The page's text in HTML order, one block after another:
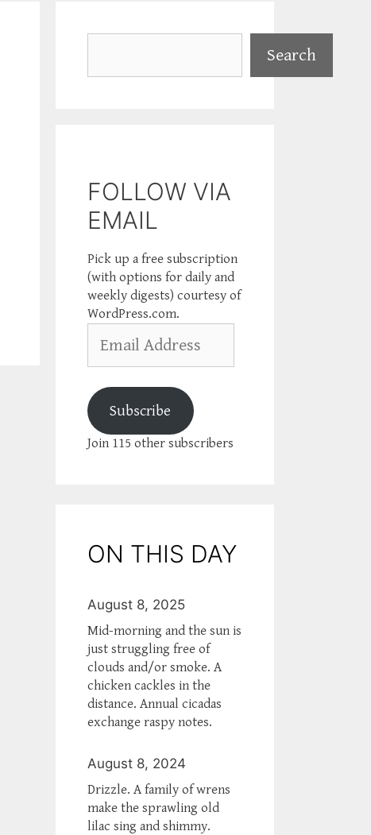
Search
FOLLOW VIA
EMAIL
Pick up a free subscription
(with options for daily and
weekly digests) courtesy of
WordPress.com.
Address
Subscribe
Join 115 other subscribers
ON THIS DAY
August 8, 2025
Mid-morning and the sun is
just struggling free of
clouds and/or smoke. A
chicken cackles in the
distance. Annual cicadas
exchange raspy notes.
August 8, 2024
Drizzle. A family of wrens
make the sprawling old
lilac sing and shimmy.